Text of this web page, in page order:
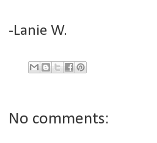
-Lanie W.
No comments: